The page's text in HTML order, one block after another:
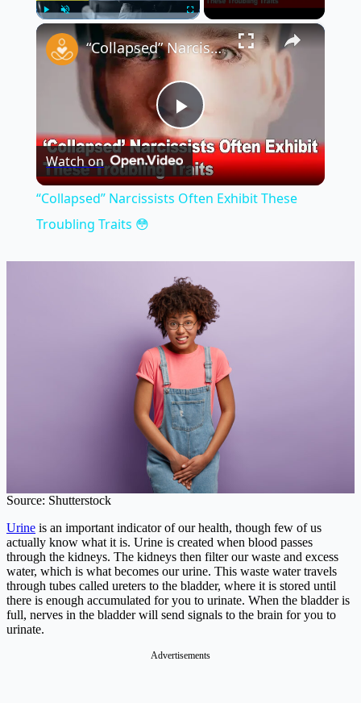
×
Play
Video
“Collapsed” Narcissists Often Exhibit These Troubling Traits 😳
Watch on
“Collapsed” Narcissists Often Exhibit These
Troubling Traits 😳
Source: Shutterstock
Urine is an important indicator of our health, though few of us
actually know what it is. Urine is created when blood passes
through the kidneys. The kidneys then filter our waste and excess
water, which is what becomes our urine. This waste water travels
through tubes called ureters to the bladder, where it is stored until
there is enough accumulated for you to urinate. When the bladder is
full, nerves in the bladder will send signals to the brain for you to
urinate.
Advertisements